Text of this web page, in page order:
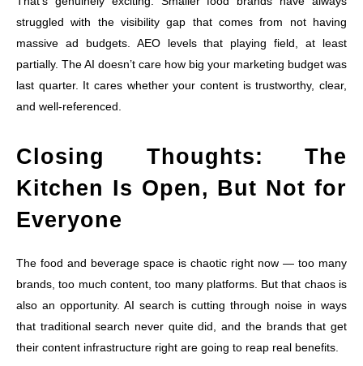
struggled with the visibility gap that comes from not having
massive ad budgets. AEO levels that playing field, at least
partially. The AI doesn’t care how big your marketing budget was
last quarter. It cares whether your content is trustworthy, clear,
and well-referenced.
Closing Thoughts: The
Kitchen Is Open, But Not for
Everyone
The food and beverage space is chaotic right now — too many
brands, too much content, too many platforms. But that chaos is
also an opportunity. AI search is cutting through noise in ways
that traditional search never quite did, and the brands that get
their content infrastructure right are going to reap real benefits.